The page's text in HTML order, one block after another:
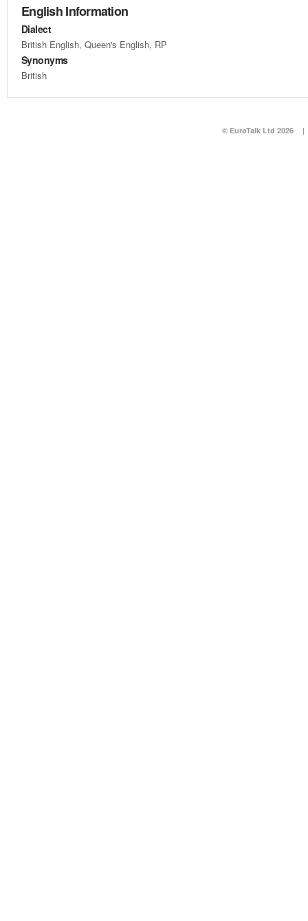
English Information
Dialect
British English, Queen's English, RP
Synonyms
British
© EuroTalk Ltd 2026 |